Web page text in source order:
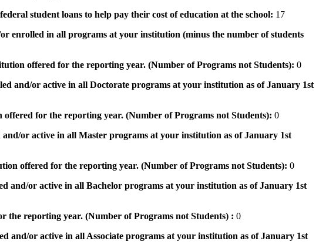
student loans to help pay their cost of education at the school: 17
enrolled in all programs at your institution (minus the number of students
offered for the reporting year. (Number of Programs not Students): 0
and/or active in all Doctorate programs at your institution as of January 1st
for the reporting year. (Number of Programs not Students): 0
or active in all Master programs at your institution as of January 1st
offered for the reporting year. (Number of Programs not Students): 0
and/or active in all Bachelor programs at your institution as of January 1st
the reporting year. (Number of Programs not Students) : 0
and/or active in all Associate programs at your institution as of January 1st